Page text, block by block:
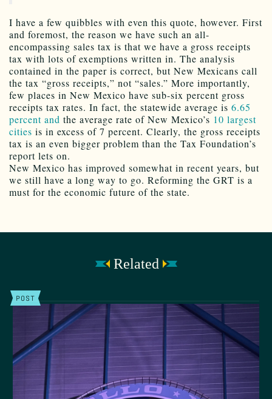
I have a few quibbles with even this quote, however. First
and foremost, the reason we have such an all-
encompassing sales tax is that we have a gross receipts
tax with lots of exemptions written in. The analysis
contained in the paper is correct, but New Mexicans call
the tax “gross receipts,” not “sales.” More importantly,
few places in New Mexico have sub-six percent gross
receipts tax rates. In fact, the statewide average is 6.65
percent and the average rate of New Mexico’s 10 largest
cities is in excess of 7 percent. Clearly, the gross receipts
tax is an even bigger problem than the Tax Foundation’s
report lets on.
New Mexico has improved somewhat in recent years, but
we still have a long way to go. Reforming the GRT is a
must for the economic future of the state.
Related
POST